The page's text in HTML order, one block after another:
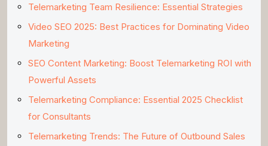
Telemarketing Team Resilience: Essential Strategies
Video SEO 2025: Best Practices for Dominating Video
Marketing
SEO Content Marketing: Boost Telemarketing ROI with
Powerful Assets
Telemarketing Compliance: Essential 2025 Checklist
for Consultants
Telemarketing Trends: The Future of Outbound Sales